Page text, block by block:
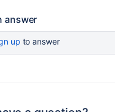
answer
up to answer